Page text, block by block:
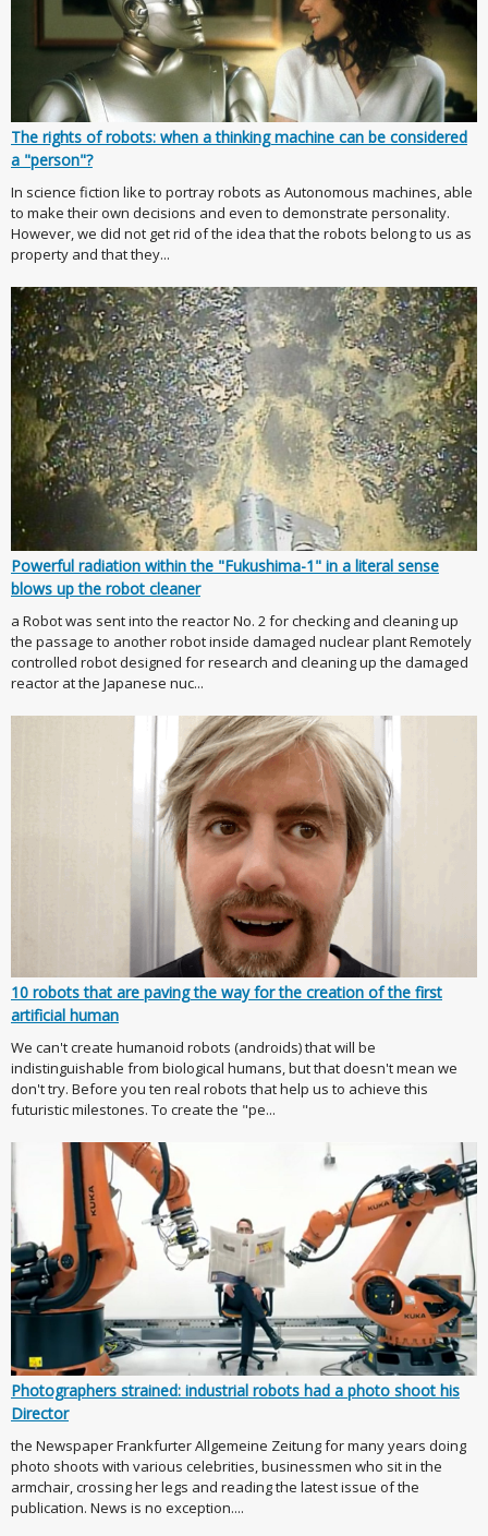
The rights of robots: when a thinking machine can be considered
a "person"?
In science fiction like to portray robots as Autonomous machines, able
to make their own decisions and even to demonstrate personality.
However, we did not get rid of the idea that the robots belong to us as
property and that they...
Powerful radiation within the "Fukushima-1" in a literal sense
blows up the robot cleaner
a Robot was sent into the reactor No. 2 for checking and cleaning up
the passage to another robot inside damaged nuclear plant Remotely
controlled robot designed for research and cleaning up the damaged
reactor at the Japanese nuc...
10 robots that are paving the way for the creation of the first
artificial human
We can't create humanoid robots (androids) that will be
indistinguishable from biological humans, but that doesn't mean we
don't try. Before you ten real robots that help us to achieve this
futuristic milestones. To create the "pe...
Photographers strained: industrial robots had a photo shoot his
Director
the Newspaper Frankfurter Allgemeine Zeitung for many years doing
photo shoots with various celebrities, businessmen who sit in the
armchair, crossing her legs and reading the latest issue of the
publication. News is no exception....